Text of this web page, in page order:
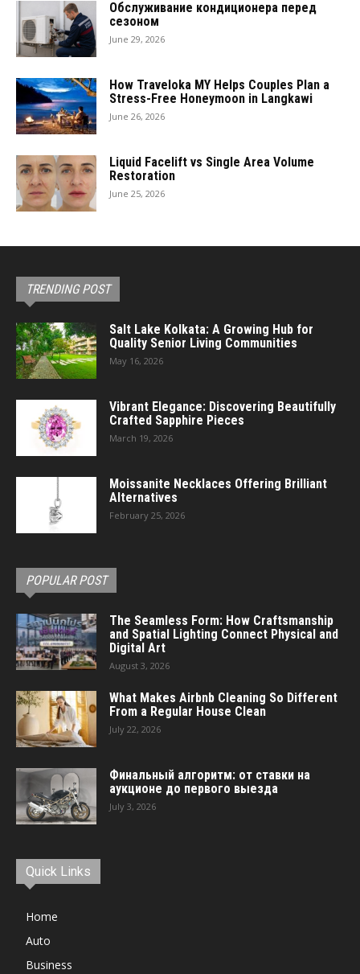
Обслуживание кондиционера перед
сезоном
June 29, 2026
How Traveloka MY Helps Couples Plan a
Stress-Free Honeymoon in Langkawi
June 26, 2026
Liquid Facelift vs Single Area Volume
Restoration
June 25, 2026
TRENDING POST
Salt Lake Kolkata: A Growing Hub for
Quality Senior Living Communities
May 16, 2026
Vibrant Elegance: Discovering Beautifully
Crafted Sapphire Pieces
March 19, 2026
Moissanite Necklaces Offering Brilliant
Alternatives
February 25, 2026
POPULAR POST
The Seamless Form: How Craftsmanship
and Spatial Lighting Connect Physical and
Digital Art
August 3, 2026
What Makes Airbnb Cleaning So Different
From a Regular House Clean
July 22, 2026
Финальный алгоритм: от ставки на
аукционе до первого выезда
July 3, 2026
Quick Links
Home
Auto
Business